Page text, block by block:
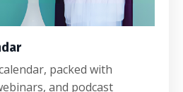
packed with
and podcast